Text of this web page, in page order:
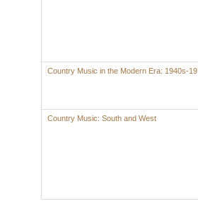
Country Music in the Modern Era: 1940s-
Country Music: South and West